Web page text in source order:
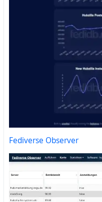
Fediverse Observer